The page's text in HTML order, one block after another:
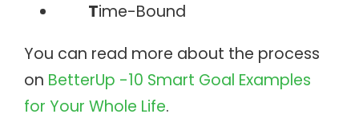
Time-Bound
You can read more about the process
on BetterUp -10 Smart Goal Examples
for Your Whole Life.